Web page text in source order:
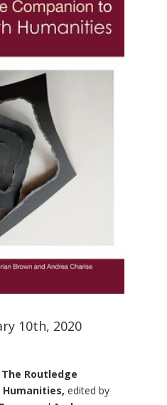
10th, 2020
The Routledge
edited by